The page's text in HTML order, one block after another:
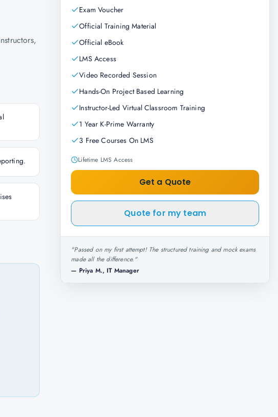
Exam Voucher
Official Training Material
Official eBook
LMS Access
Video Recorded Session
Hands-On Project Based Learning
Instructor-Led Virtual Classroom Training
1 Year K-Prime Warranty
3 Free Courses On LMS
Lifetime LMS Access
Get a Quote
Quote for my team
"Passed on my first attempt! The structured training and mock exams
made all the difference."
— Priya M., IT Manager